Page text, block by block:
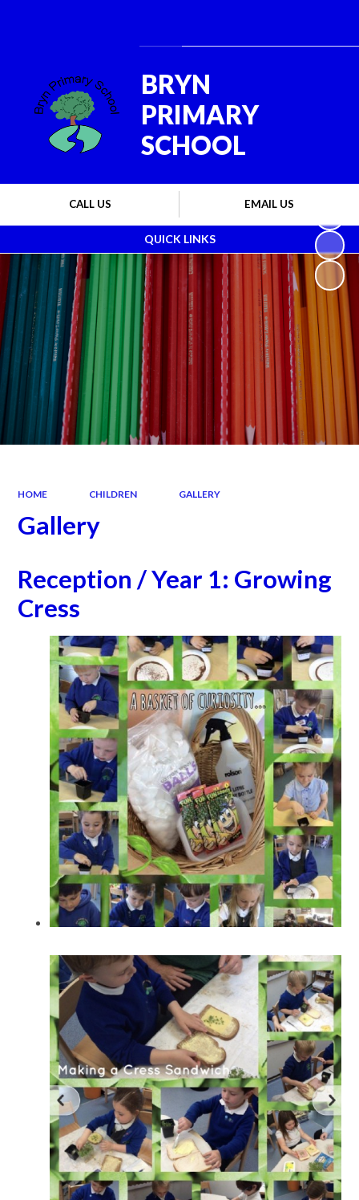
QUICK LINKS
CALL US EMAIL US
BRYN
PRIMARY
SCHOOL
HOME CHILDREN GALLERY
Gallery
Reception / Year 1: Growing
Cress